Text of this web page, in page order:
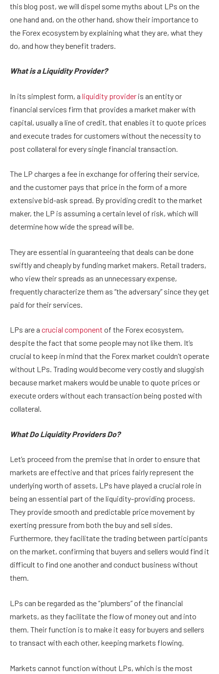
this blog post, we will dispel some myths about LPs on the
one hand and, on the other hand, show their importance to
the Forex ecosystem by explaining what they are, what they
do, and how they benefit traders.
What is a Liquidity Provider?
In its simplest form, a liquidity provider is an entity or
financial services firm that provides a market maker with
capital, usually a line of credit, that enables it to quote prices
and execute trades for customers without the necessity to
post collateral for every single financial transaction.
The LP charges a fee in exchange for offering their service,
and the customer pays that price in the form of a more
extensive bid-ask spread. By providing credit to the market
maker, the LP is assuming a certain level of risk, which will
determine how wide the spread will be.
They are essential in guaranteeing that deals can be done
swiftly and cheaply by funding market makers. Retail traders,
who view their spreads as an unnecessary expense,
frequently characterize them as “the adversary” since they get
paid for their services.
LPs are a crucial component of the Forex ecosystem,
despite the fact that some people may not like them. It’s
crucial to keep in mind that the Forex market couldn’t operate
without LPs. Trading would become very costly and sluggish
because market makers would be unable to quote prices or
execute orders without each transaction being posted with
collateral.
What Do Liquidity Providers Do?
Let’s proceed from the premise that in order to ensure that
markets are effective and that prices fairly represent the
underlying worth of assets, LPs have played a crucial role in
being an essential part of the liquidity-providing process.
They provide smooth and predictable price movement by
exerting pressure from both the buy and sell sides.
Furthermore, they facilitate the trading between participants
on the market, confirming that buyers and sellers would find it
difficult to find one another and conduct business without
them.
LPs can be regarded as the “plumbers” of the financial
markets, as they facilitate the flow of money out and into
them. Their function is to make it easy for buyers and sellers
to transact with each other, keeping markets flowing.
Markets cannot function without LPs, which is the most